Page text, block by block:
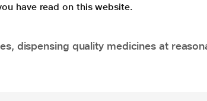
have read on this website.
dispensing quality medicines at